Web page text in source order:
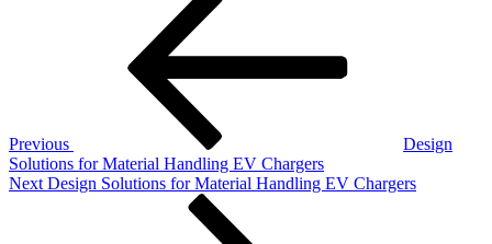
Previous
Design
Solutions for Material Handling EV Chargers
Next
Next Design Solutions for Material Handling EV Chargers